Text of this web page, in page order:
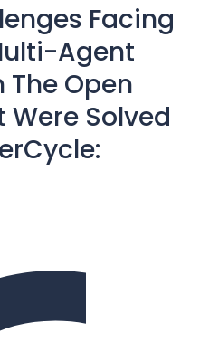
Facing
Agent
The Open
Solved